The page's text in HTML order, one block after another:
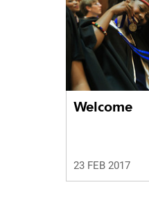
Welcome
23 FEB 2017